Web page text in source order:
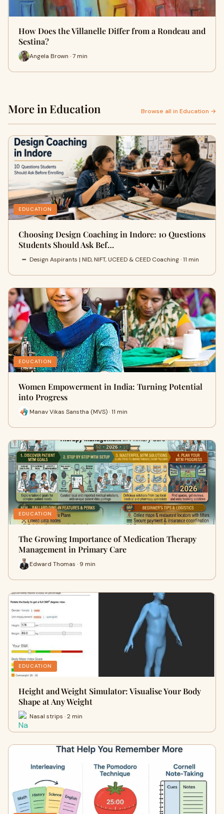
How Does the Villanelle Differ from a Rondeau and
Sestina?
Angela Brown · 7 min
More in Education Browse all in Education →
EDUCATION
Choosing Design Coaching in Indore: 10 Questions
Students Should Ask Bef…
Design Aspirants | NID, NIFT, UCEED & CEED Coaching · 11 min
EDUCATION
Women Empowerment in India: Turning Potential
into Progress
Manav Vikas Sanstha (MVS) · 11 min
EDUCATION
The Growing Importance of Medication Therapy
Management in Primary Care
Edward Thomas · 9 min
EDUCATION
Height and Weight Simulator: Visualise Your Body
Shape at Any Weight
Nasal strips · 2 min